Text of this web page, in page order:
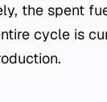
the spent
cycle is